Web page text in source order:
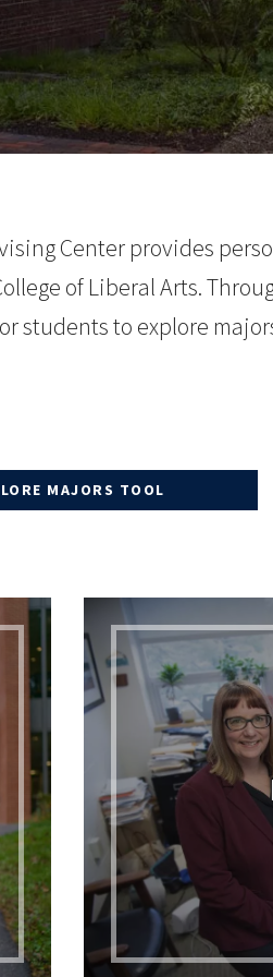
Center provides
of Liberal Arts.
students to explore
MAJORS TOOL